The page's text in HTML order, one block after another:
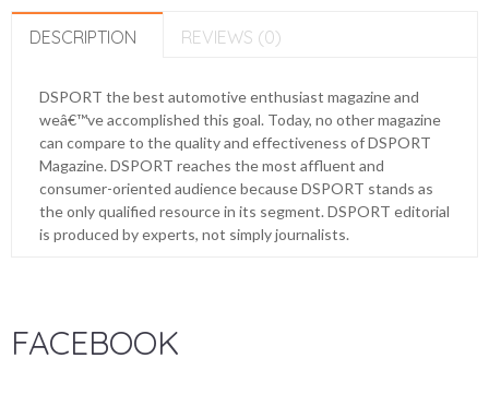
DESCRIPTION REVIEWS (0)
DSPORT the best automotive enthusiast magazine and
weâ€™ve accomplished this goal. Today, no other magazine
can compare to the quality and effectiveness of DSPORT
Magazine. DSPORT reaches the most affluent and
consumer-oriented audience because DSPORT stands as
the only qualified resource in its segment. DSPORT editorial
is produced by experts, not simply journalists.
FACEBOOK